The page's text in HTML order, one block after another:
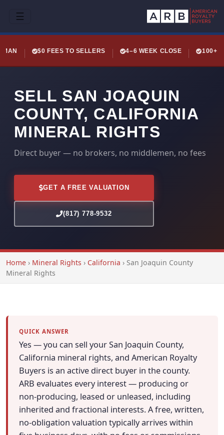
☰
$0 FEES TO SELLERS 4–6 WEEK CLOSE 100+
SELL SAN JOAQUIN
COUNTY, CALIFORNIA
MINERAL RIGHTS
Direct buyer — no brokers, no middlemen, no fees
GET A FREE VALUATION
(817) 778-9532
Home › Mineral Rights › California › San Joaquin County
Mineral Rights
QUICK ANSWER
Yes — you can sell your San Joaquin County,
California mineral rights, and American Royalty
Buyers is an active direct buyer in the county.
ARB evaluates every interest — producing or
non-producing, leased or unleased, including
inherited and fractional interests. A free, written,
no-obligation valuation typically arrives within